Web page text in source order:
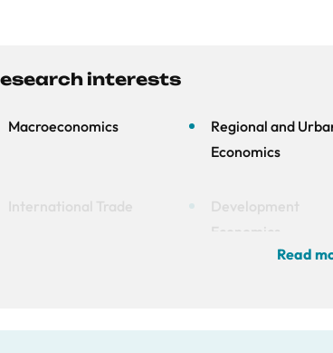
interests
Macroeconomics
Regional and
Economics
Read